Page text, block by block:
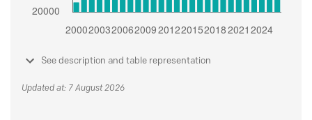
See description and table representation
Updated at: 7 August 2026